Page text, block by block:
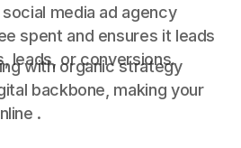
media ad agency
spent and ensures it leads
leads, or conversions.
with organic strategy
backbone, making your
.